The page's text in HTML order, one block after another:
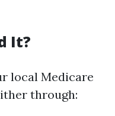
It?
local Medicare
through: